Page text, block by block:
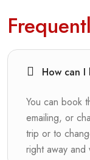
How can
You can book
emailing, or
trip or to
right away